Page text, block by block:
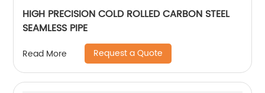
HIGH PRECISION COLD ROLLED CARBON STEEL
SEAMLESS PIPE
Read More Request a Quote